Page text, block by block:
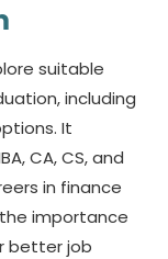
suitable
including
It
CA, CS, and
in finance
importance
better job